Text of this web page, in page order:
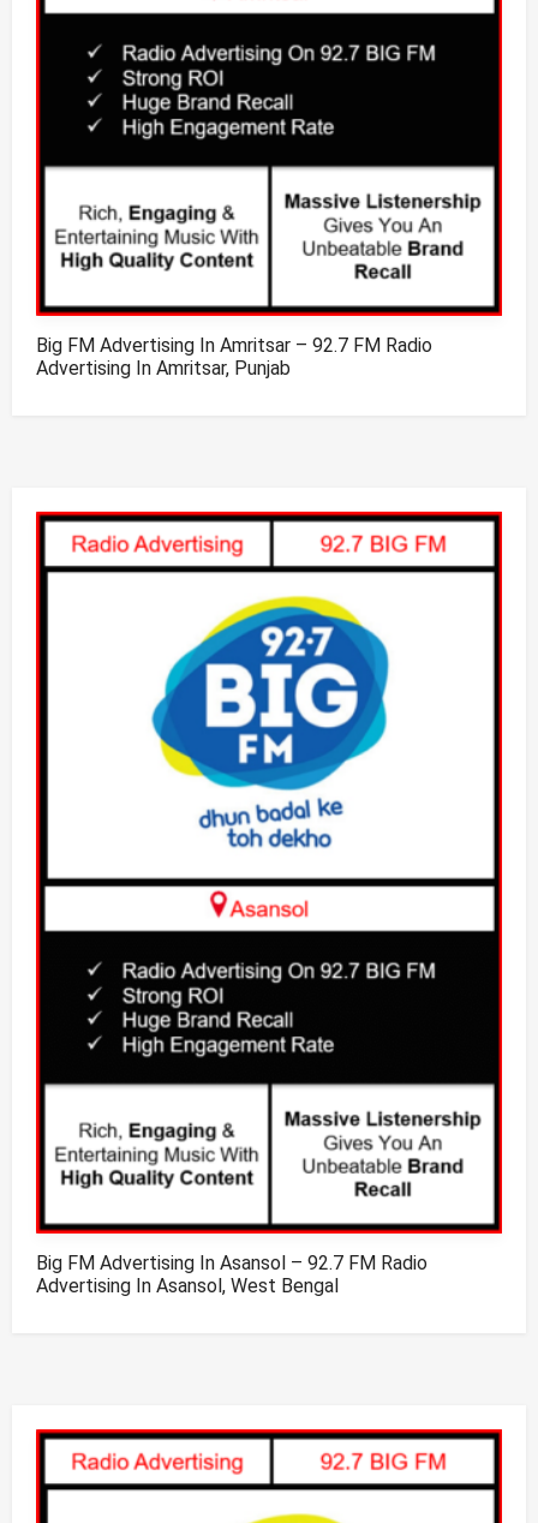
Big FM Advertising In Amritsar – 92.7 FM Radio
Advertising In Amritsar, Punjab
Big FM Advertising In Asansol – 92.7 FM Radio
Advertising In Asansol, West Bengal